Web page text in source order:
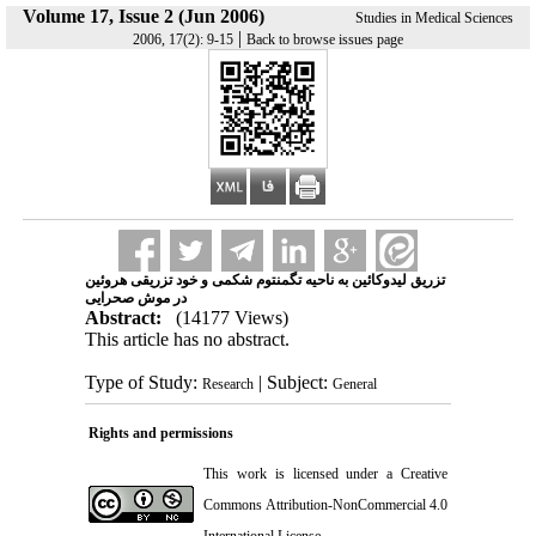
Volume 17, Issue 2 (Jun 2006)
Studies in Medical Sciences
2006, 17(2): 9-15 | Back to browse issues page
تزریق لیدوکائین به ناحیه تگمنتوم شکمی و خود تزریقی هروئین
در موش صحرایی
Abstract:
(14177 Views)
This article has no abstract.
Type of Study: Research| Subject: General
Rights and permissions
This work is licensed under a Creative
Commons Attribution-NonCommercial 4.0